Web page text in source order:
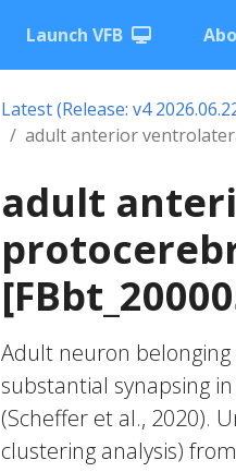
Launch VFB
Latest (Release: v4
adult anterior
adult
Adult neuron
substantial synapsing
(Scheffer et al., 2020).
clustering analysis)